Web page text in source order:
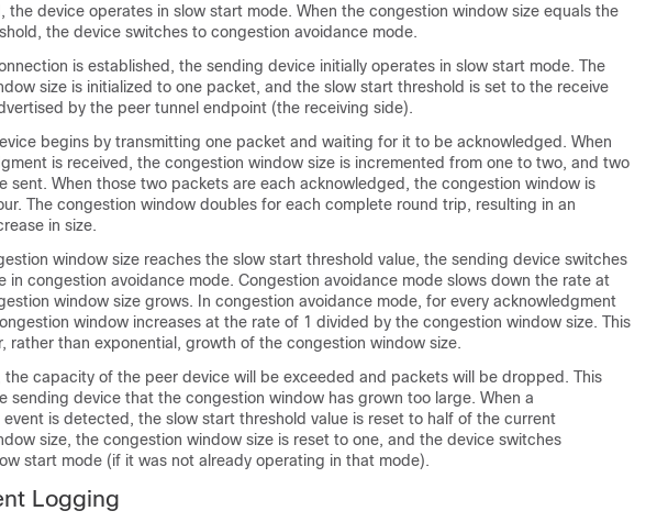
the device operates in slow start mode. When the congestion window size equals the
the device switches to congestion avoidance mode.
is established, the sending device initially operates in slow start mode. The
size is initialized to one packet, and the slow start threshold is set to the receive
by the peer tunnel endpoint (the receiving side).
begins by transmitting one packet and waiting for it to be acknowledged. When
is received, the congestion window size is incremented from one to two, and two
sent. When those two packets are each acknowledged, the congestion window is
The congestion window doubles for each complete round trip, resulting in an
in size.
window size reaches the slow start threshold value, the sending device switches
in congestion avoidance mode. Congestion avoidance mode slows down the rate at
window size grows. In congestion avoidance mode, for every acknowledgment
window increases at the rate of 1 divided by the congestion window size. This
rather than exponential, growth of the congestion window size.
the capacity of the peer device will be exceeded and packets will be dropped. This
sending device that the congestion window has grown too large. When a
event is detected, the slow start threshold value is reset to half of the current
size, the congestion window size is reset to one, and the device switches
start mode (if it was not already operating in that mode).
Logging